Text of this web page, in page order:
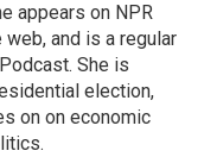
appears on NPR
and is a regular
She is
election,
on on economic